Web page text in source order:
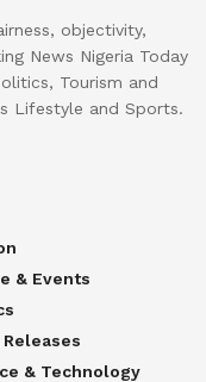
objectivity,
News Nigeria Today
Tourism and
Lifestyle and Sports.
& Events
Releases
& Technology